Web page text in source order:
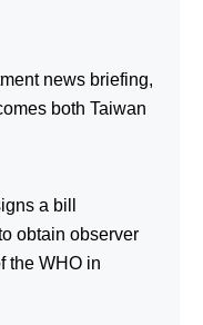
news briefing,
both Taiwan
a bill
obtain observer
the WHO in